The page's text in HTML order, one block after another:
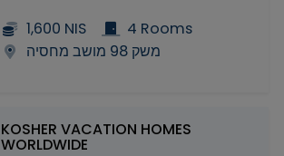
1,600 NIS
4 Rooms
משק 98 מושב מחסיה
KOSHER VACATION HOMES
WORLDWIDE